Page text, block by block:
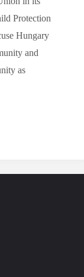
Protection
Hungary
and
as